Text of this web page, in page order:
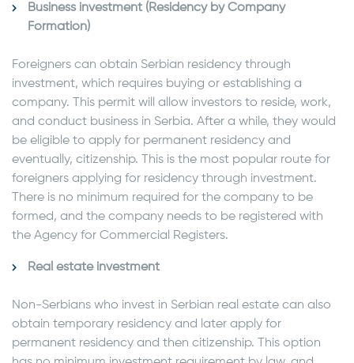
Business investment (Residency by Company
Formation)
Foreigners can obtain Serbian residency through
investment, which requires buying or establishing a
company. This permit will allow investors to reside, work,
and conduct business in Serbia. After a while, they would
be eligible to apply for permanent residency and
eventually, citizenship. This is the most popular route for
foreigners applying for residency through investment.
There is no minimum required for the company to be
formed, and the company needs to be registered with
the Agency for Commercial Registers.
Real estate investment
Non-Serbians who invest in Serbian real estate can also
obtain temporary residency and later apply for
permanent residency and then citizenship. This option